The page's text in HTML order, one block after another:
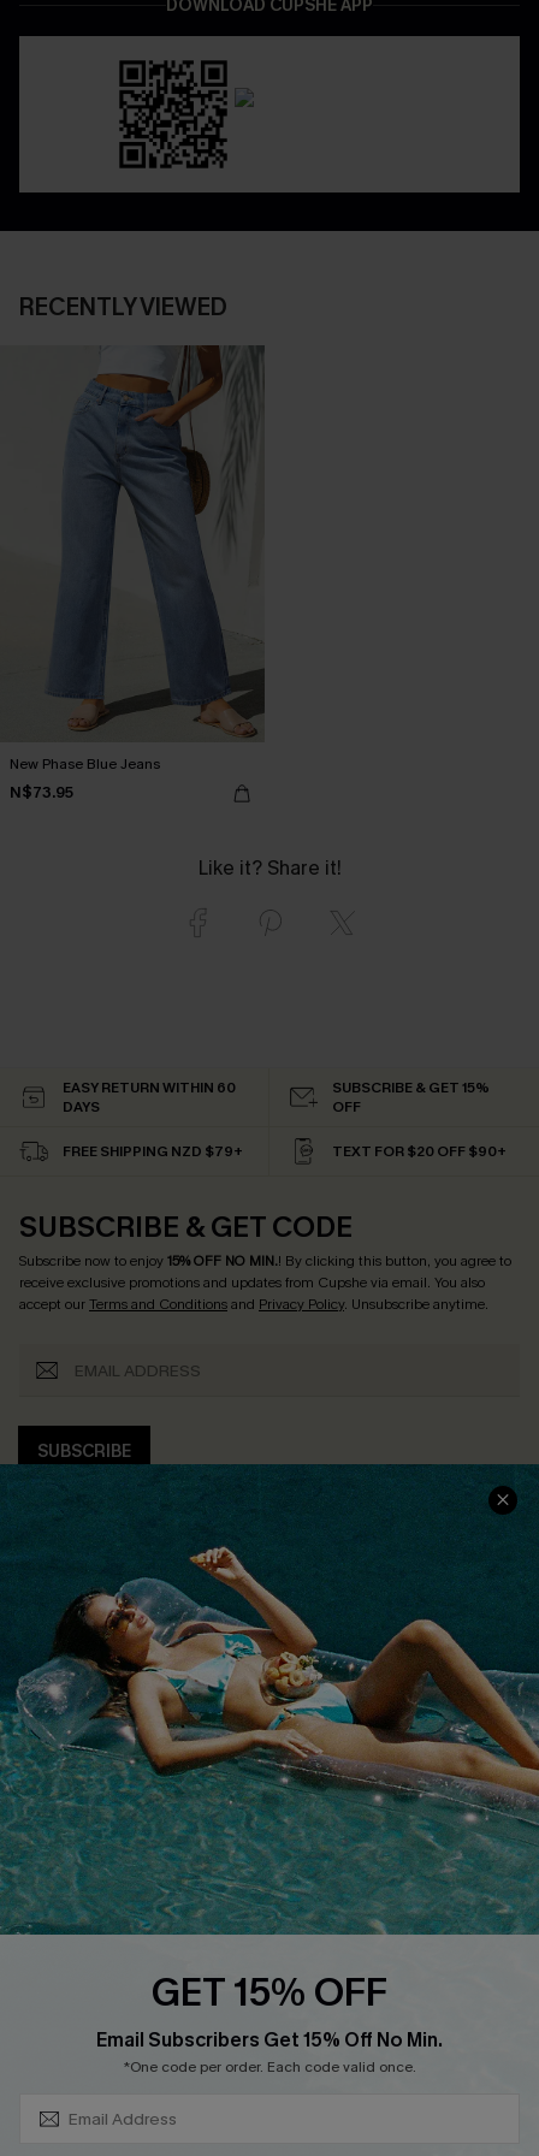
DOWNLOAD CUPSHE APP
RECENTLY VIEWED
New Phase Blue Jeans
N$73.95
Like it? Share it!
EASY RETURN WITHIN 60
DAYS
SUBSCRIBE & GET 15%
OFF
FREE SHIPPING NZD $79+ TEXT FOR $20 OFF $90+
SUBSCRIBE & GET CODE
Subscribe now to enjoy15% OFF NO MIN.! By clicking this button, you agree to
receive exclusive promotions and updates from Cupshe via email. You also
accept ourTerms and Conditionsand Privacy Policy. Unsubscribe anytime.
SUBSCRIBE
COMPANY INFO
About Us
Customer Reviews
Customer Cares
Cupshe Supply Chain
SERVICE CENTER
Size Measurement
Delivery
Order Status
Return
Start A Return
Contact Us
Faqs
Cupshe E-Gift Card
PARTNERSHIPS
Loyalty Program
GET 15% OFF
Email Subscribers Get 15% Off No Min.
*One code per order. Each code valid once.